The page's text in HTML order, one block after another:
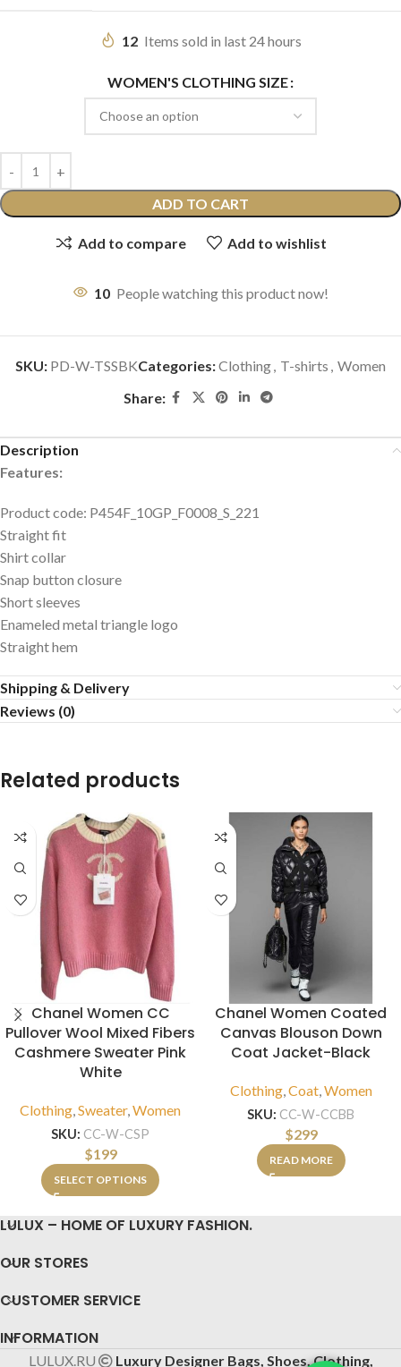
12 Items sold in last 24 hours
WOMEN'S CLOTHING SIZE
ADD TO CART
Add to compare Add to wishlist
10 People watching this product now!
SKU: PD-W-TSSBKCategories:Clothing, T-shirts , Women
Share:
Description
Features:
Product code: P454F_10GP_F0008_S_221
Straight fit
Shirt collar
Snap button closure
Short sleeves
Enameled metal triangle logo
Straight hem
Shipping & Delivery
Reviews (0)
Related products
Chanel Women CC
Pullover Wool Mixed Fibers
Cashmere Sweater Pink
White
Clothing,Sweater,Women
SKU: CC-W-CSP
$199
SELECT OPTIONS
Chanel Women Coated
Canvas Blouson Down
Coat Jacket-Black
Clothing,Coat,Women
SKU: CC-W-CCBB
$299
READ MORE
LULUX – HOME OF LUXURY FASHION.
OUR STORES
CUSTOMER SERVICE
INFORMATION
LULUX.RU Luxury Designer Bags, Shoes, Clothing,